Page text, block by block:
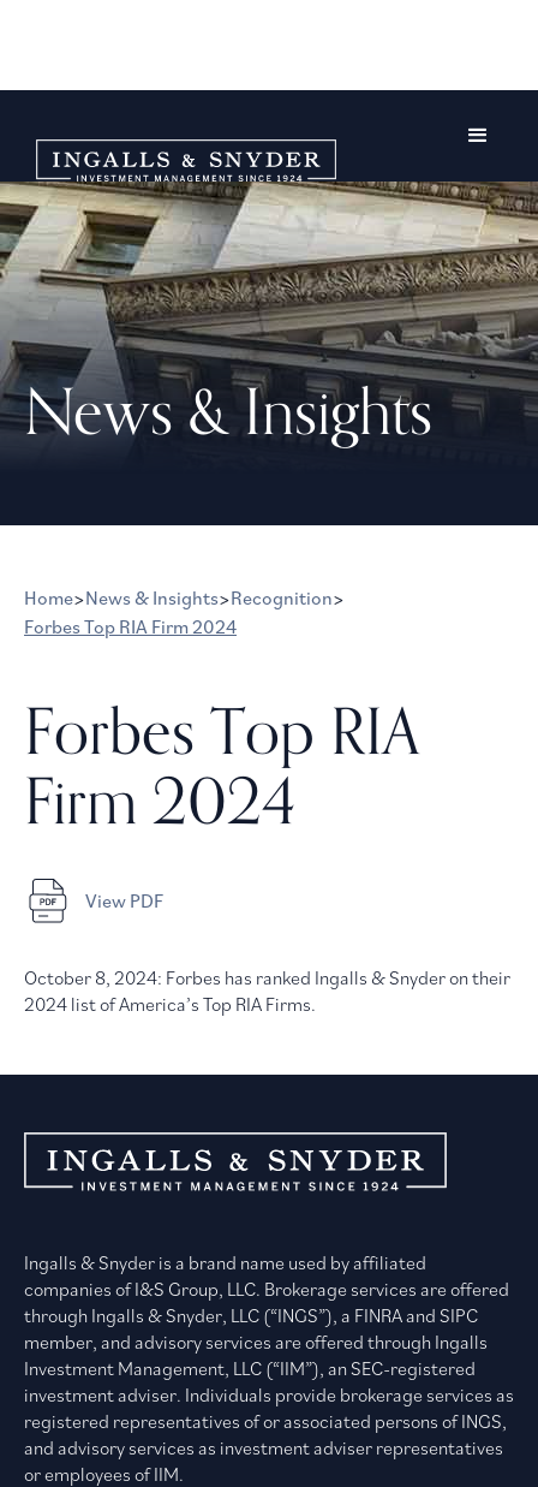
News & Insights
Home>News & Insights>Recognition>
Forbes Top RIA Firm 2024
Forbes Top RIA
Firm 2024
View PDF
October 8, 2024: Forbes has ranked Ingalls & Snyder on their
2024 list of America’s Top RIA Firms.
Ingalls & Snyder is a brand name used by affiliated
companies of I&S Group, LLC. Brokerage services are offered
through Ingalls & Snyder, LLC (“INGS”), a FINRA and SIPC
member, and advisory services are offered through Ingalls
Investment Management, LLC (“IIM”), an SEC-registered
investment adviser. Individuals provide brokerage services as
registered representatives of or associated persons of INGS,
and advisory services as investment adviser representatives
or employees of IIM.